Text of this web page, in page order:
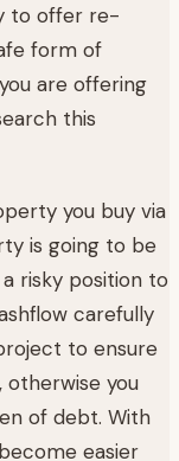
to offer re-
form of
are offering
this
you buy via
is going to be
risky position to
carefully
to ensure
otherwise you
of debt. With
easier